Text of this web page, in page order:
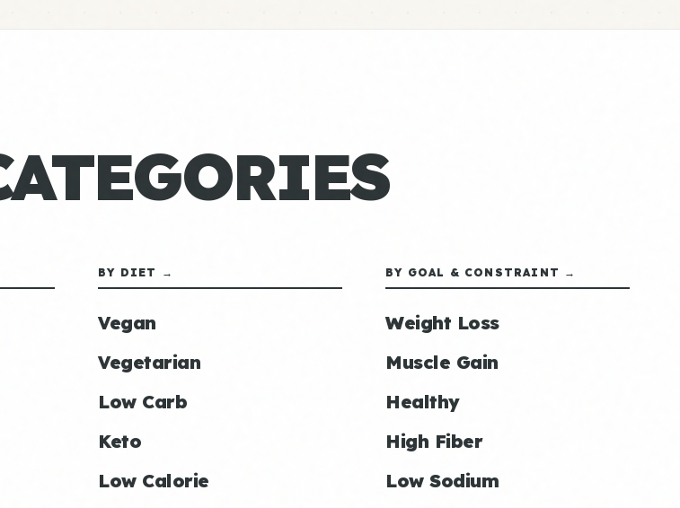
BY DIET →
Vegan
Vegetarian
Low Carb
Keto
Low Calorie
BY GOAL & CONSTRAINT →
Weight Loss
Muscle Gain
Healthy
High Fiber
Low Sodium